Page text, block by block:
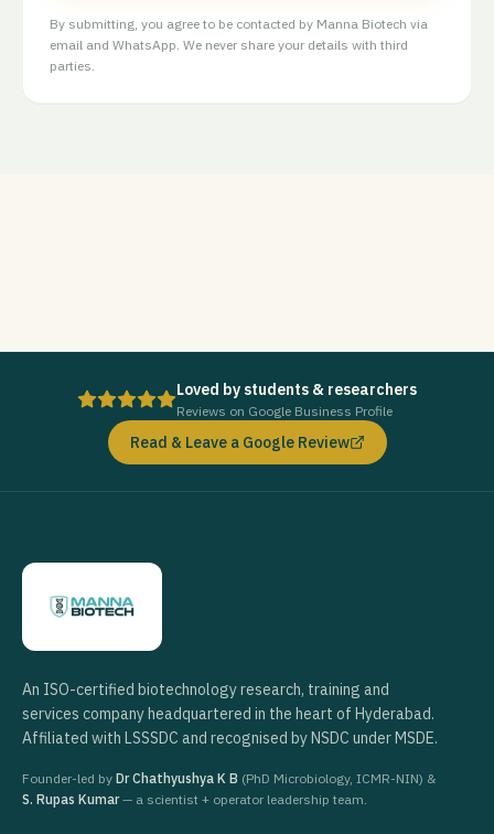
By submitting, you agree to be contacted by Manna Biotech via
email and WhatsApp. We never share your details with third
parties.
Loved by students & researchers
Reviews on Google Business Profile
Read & Leave a Google Review
An ISO-certified biotechnology research, training and
services company headquartered in the heart of Hyderabad.
Affiliated with LSSSDC and recognised by NSDC under MSDE.
Founder-led by Dr Chathyushya K B (PhD Microbiology, ICMR-NIN) &
S. Rupas Kumar— a scientist + operator leadership team.